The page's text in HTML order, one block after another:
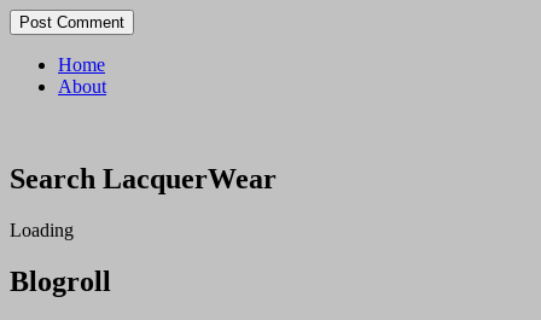
Home
About
Search LacquerWear
Loading
Blogroll